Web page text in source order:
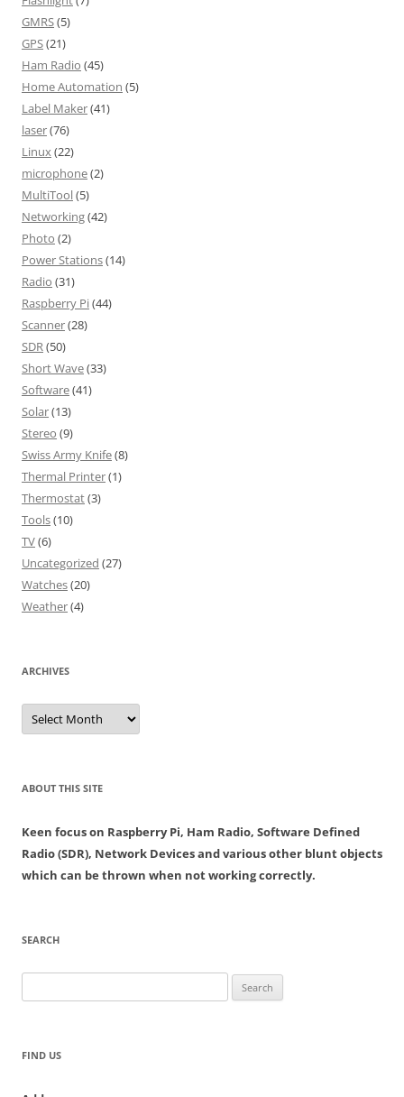
GMRS(5)
GPS(21)
Ham Radio (45)
Home Automation (5)
Label Maker(41)
laser(76)
Linux(22)
microphone(2)
MultiTool(5)
Networking(42)
Photo (2)
Power Stations(14)
Radio (31)
Raspberry Pi(44)
Scanner(28)
SDR(50)
Short Wave(33)
Software(41)
Solar(13)
Stereo (9)
Swiss Army Knife(8)
Thermal Printer(1)
Thermostat(3)
Tools(10)
TV(6)
Uncategorized (27)
Watches(20)
Weather(4)
ARCHIVES
Archives
ABOUT THIS SITE
Keen focus on Raspberry Pi, Ham Radio, Software Defined
Radio (SDR), Network Devices and various other blunt objects
which can be thrown when not working correctly.
SEARCH
for:
FIND US